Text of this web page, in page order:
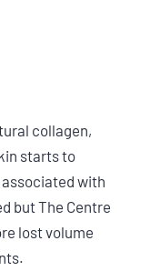
collagen,
starts to
with
but The Centre
lost volume